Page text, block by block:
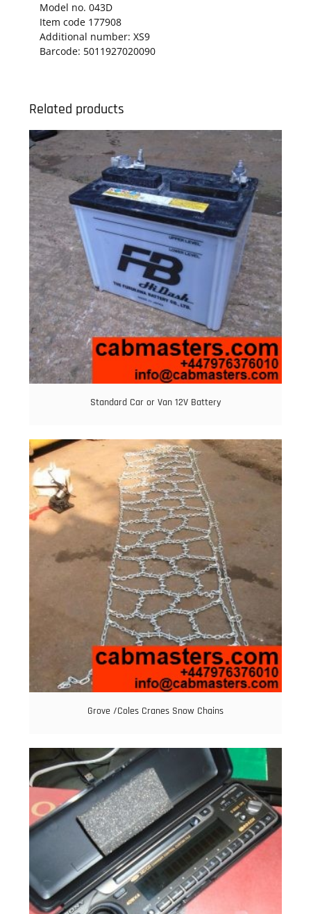
Model no. 043D
Item code 177908
Additional number: XS9
Barcode: 5011927020090
Related products
Standard Car or Van 12V Battery
Grove /Coles Cranes Snow Chains